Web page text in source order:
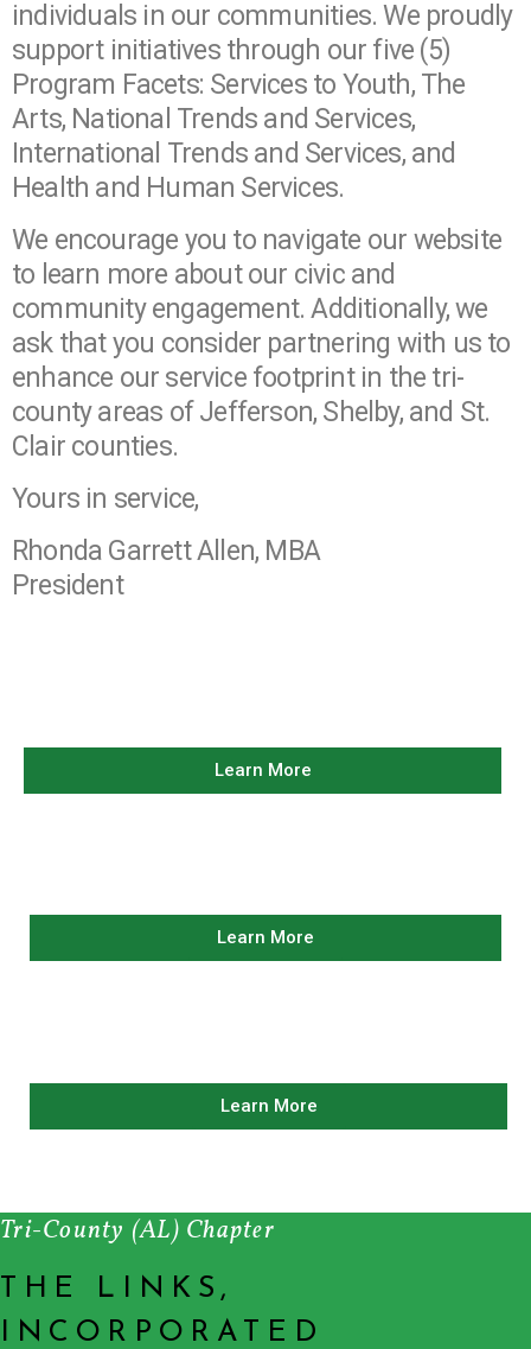
individuals in our communities. We proudly
support initiatives through our five (5)
Program Facets: Services to Youth, The
Arts, National Trends and Services,
International Trends and Services, and
Health and Human Services.
We encourage you to navigate our website
to learn more about our civic and
community engagement. Additionally, we
ask that you consider partnering with us to
enhance our service footprint in the tri-
county areas of Jefferson, Shelby, and St.
Clair counties.
Yours in service,
Rhonda Garrett Allen, MBA
President
Learn More
Learn More
Learn More
Tri-County (AL) Chapter
THE LINKS,
INCORPORATED